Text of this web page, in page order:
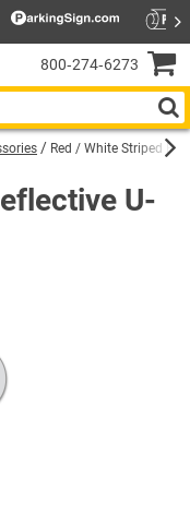
Red / White Striped
U-
800‑274‑6273